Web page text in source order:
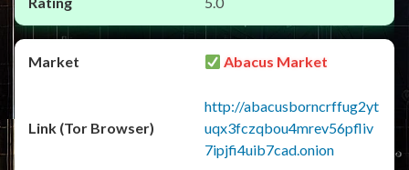
Abacus Market
http://abacusborncrffug2yt
uqx3fczqbou4mrev56pfliv
7ipjfi4uib7cad.onion